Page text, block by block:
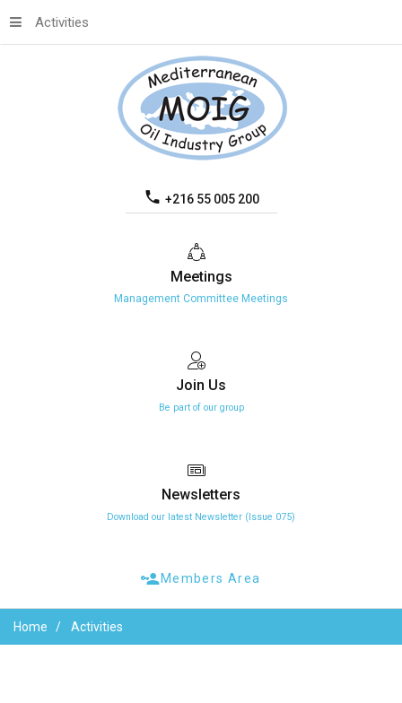
+216 55 005 200
Activities
Meetings
Management Committee Meetings
Join Us
Be part of our group
Newsletters
Download our latest Newsletter (Issue 075)
Members Area
Home Activities